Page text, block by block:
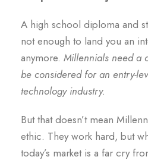
A high school diploma and
not enough to land you an
anymore. Millennials need a
be considered for an entry-
technology industry.
But that doesn’t mean
ethic. They work hard, but
today’s market is a far cry